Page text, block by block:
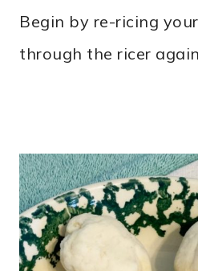
Begin by re-ricing
through the ricer